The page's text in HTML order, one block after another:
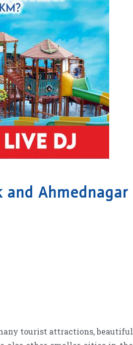
Ahmednagar
tourist attractions, beautiful